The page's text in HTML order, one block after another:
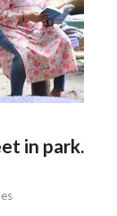
in park.